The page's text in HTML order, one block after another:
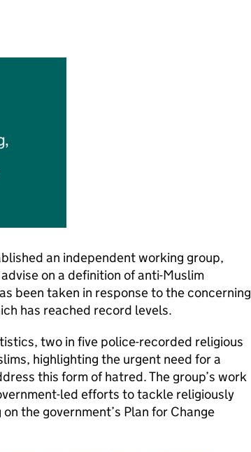
an independent working group,
on a definition of anti-Muslim
been taken in response to the concerning
has reached record levels.
two in five police-recorded religious
highlighting the urgent need for a
this form of hatred. The group’s work
led efforts to tackle religiously
the government’s Plan for Change